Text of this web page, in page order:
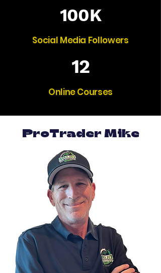
100K
Social Media Followers
12
Online Courses
ProTrader Mike